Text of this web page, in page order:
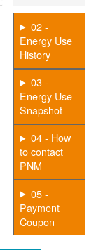
02 -
Energy Use
History
03 -
Energy Use
Snapshot
04 - How
to contact
PNM
05 -
Payment
Coupon